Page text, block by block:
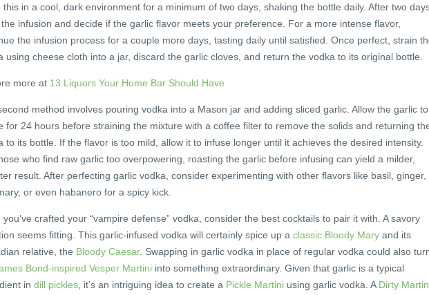
this in a cool, dark environment for a minimum of two days, shaking the bottle daily. After two
infusion and decide if the garlic flavor meets your preference. For a more intense flavor,
the infusion process for a couple more days, tasting daily until satisfied. Once perfect, strain
using cheese cloth into a jar, discard the garlic cloves, and return the vodka to its original bottle.
more at 13 Liquors Your Home Bar Should Have
method involves pouring vodka into a Mason jar and adding sliced garlic. Allow the garlic to
for 24 hours before straining the mixture with a coffee filter to remove the solids and returning
to its bottle. If the flavor is too mild, allow it to infuse longer until it achieves the desired intensity.
who find raw garlic too overpowering, roasting the garlic before infusing can yield a milder,
result. After perfecting garlic vodka, consider experimenting with other flavors like basil, ginger,
or even habanero for a spicy kick.
you’ve crafted your “vampire defense” vodka, consider the best cocktails to pair it with. A savory
seems fitting. This garlic-infused vodka will certainly spice up a classic Bloody Mary and its
relative, the Bloody Caesar. Swapping in garlic vodka in place of regular vodka could also
Bond-inspired Vesper Martini into something extraordinary. Given that garlic is a typical
in dill pickles , it’s an intriguing idea to create a Pickle Martini using garlic vodka. A Dirty